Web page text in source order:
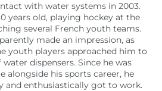
with water systems in 2003.
years old, playing hockey at the
several French youth teams.
made an impression, as
youth players approached him to
dispensers. Since he was
alongside his sports career, he
and enthusiastically got to work.